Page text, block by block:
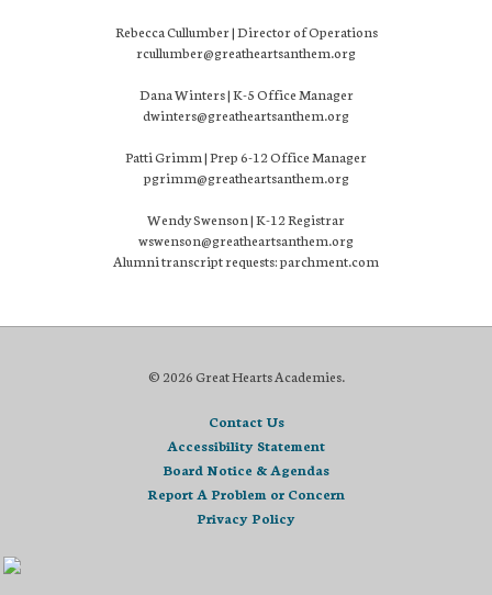
Rebecca Cullumber | Director of Operations
rcullumber@greatheartsanthem.org
Dana Winters | K-5 Office Manager
dwinters@greatheartsanthem.org
Patti Grimm | Prep 6-12 Office Manager
pgrimm@greatheartsanthem.org
Wendy Swenson | K-12 Registrar
wswenson@greatheartsanthem.org
Alumni transcript requests: parchment.com
© 2026 Great Hearts Academies.
Contact Us
Accessibility Statement
Board Notice & Agendas
Report A Problem or Concern
Privacy Policy